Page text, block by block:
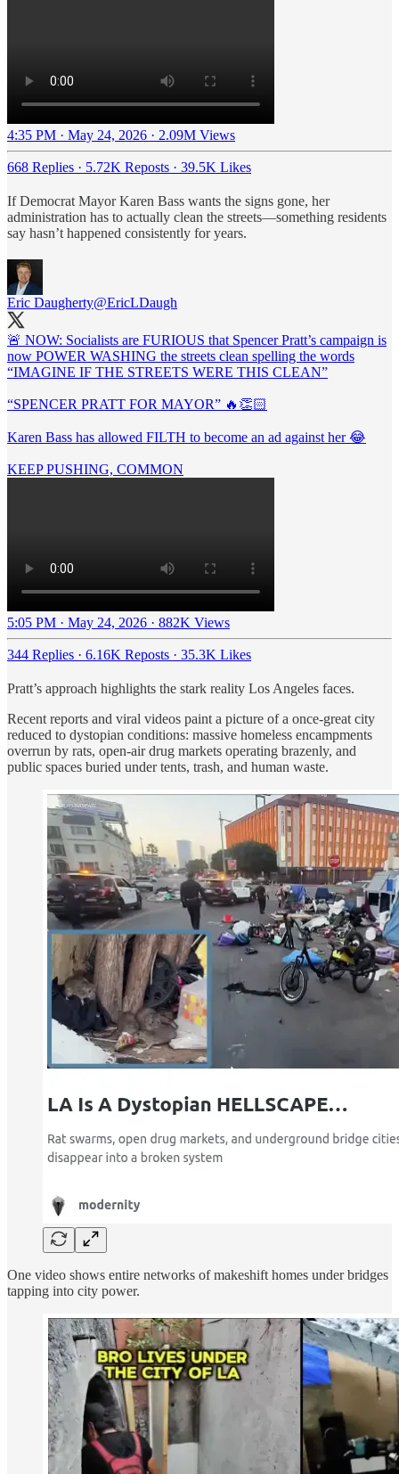
4:35 PM · May 24, 2026 · 2.09M Views
668 Replies · 5.72K Reposts · 39.5K Likes
If Democrat Mayor Karen Bass wants the signs gone, her
administration has to actually clean the streets—something residents
say hasn’t happened consistently for years.
Eric Daugherty@EricLDaugh
🚨 NOW: Socialists are FURIOUS that Spencer Pratt’s campaign is
now POWER WASHING the streets clean spelling the words
“IMAGINE IF THE STREETS WERE THIS CLEAN”
“SPENCER PRATT FOR MAYOR” 🔥👏🏻
Karen Bass has allowed FILTH to become an ad against her 😂
KEEP PUSHING, COMMON
5:05 PM · May 24, 2026 · 882K Views
344 Replies · 6.16K Reposts · 35.3K Likes
Pratt’s approach highlights the stark reality Los Angeles faces.
Recent reports and viral videos paint a picture of a once-great city
reduced to dystopian conditions: massive homeless encampments
overrun by rats, open-air drug markets operating brazenly, and
public spaces buried under tents, trash, and human waste.
One video shows entire networks of makeshift homes under bridges
tapping into city power.